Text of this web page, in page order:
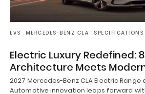
EVS MERCEDES-BENZ CLA SPECIFICATIONS
Electric Luxury Redefined:
Architecture Meets
2027 Mercedes-Benz CLA Electric Range
Automotive innovation leaps forward